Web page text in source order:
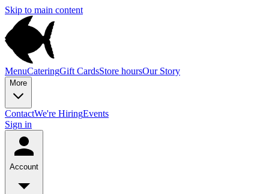
Skip to main content
MenuCateringGift CardsStore hoursOur Story
More
ContactWe're HiringEvents
Sign in
Account